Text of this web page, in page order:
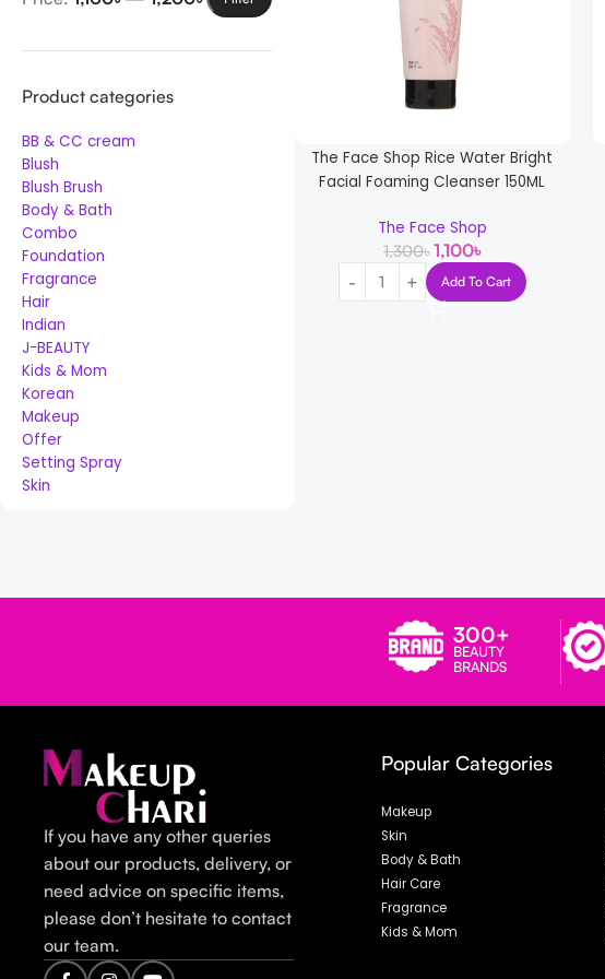
Product categories
BB & CC cream
Blush
Blush Brush
Body & Bath
Combo
Foundation
Fragrance
Hair
Indian
J-BEAUTY
Kids & Mom
Korean
Makeup
Offer
Setting Spray
Skin
The Face Shop Rice Water Bright
Facial Foaming Cleanser 150ML
The Face Shop
1,300৳ 1,100৳
Add To Cart
300+
BEAUTY
BRANDS
If you have any other queries
about our products, delivery, or
need advice on specific items,
please don’t hesitate to contact
our team.
Popular Categories
Makeup
Skin
Body & Bath
Hair Care
Fragrance
Kids & Mom